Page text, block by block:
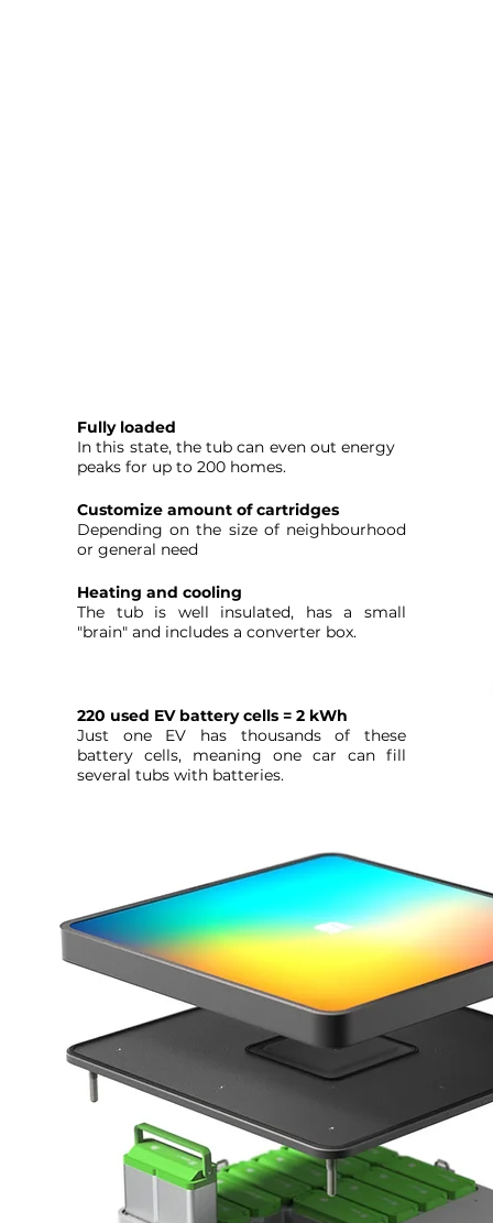
Fully loaded
In this state, the tub can even out energy
peaks for up to 200 homes.
220 used EV battery cells = 2 kWh
Just one EV has thousands of these
battery cells, meaning one car can fill
several tubs with batteries.
Customize amount of cartridges
Depending on the size of neighbourhood
or general need
Heating and cooling
The tub is well insulated, has a small
"brain" and includes a converter box.